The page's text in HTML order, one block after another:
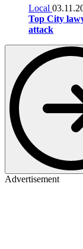
Local
Top City
attack
Advertisement